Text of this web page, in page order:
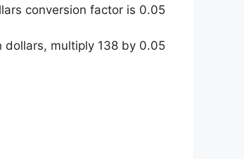
conversion factor is 0.05.
multiply 138 by 0.05.